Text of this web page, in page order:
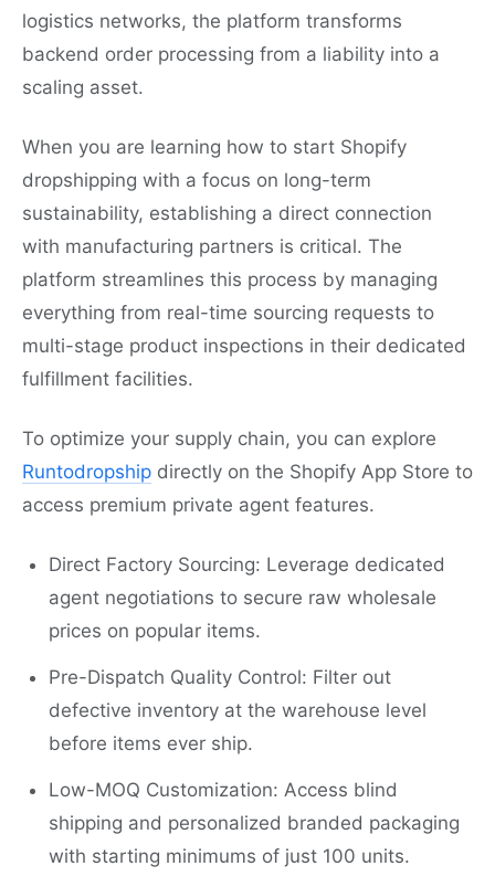
logistics networks, the platform transforms
backend order processing from a liability into a
scaling asset.
When you are learning how to start Shopify
dropshipping with a focus on long-term
sustainability, establishing a direct connection
with manufacturing partners is critical. The
platform streamlines this process by managing
everything from real-time sourcing requests to
multi-stage product inspections in their dedicated
fulfillment facilities.
To optimize your supply chain, you can explore
Runtodropship directly on the Shopify App Store to
access premium private agent features.
Direct Factory Sourcing: Leverage dedicated
agent negotiations to secure raw wholesale
prices on popular items.
Pre-Dispatch Quality Control: Filter out
defective inventory at the warehouse level
before items ever ship.
Low-MOQ Customization: Access blind
shipping and personalized branded packaging
with starting minimums of just 100 units.